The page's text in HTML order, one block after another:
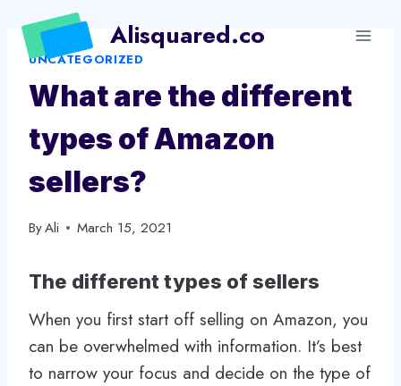
content
Alisquared.co
UNCATEGORIZED
What are the different
types of Amazon
sellers?
ByAli March 15, 2021
The different types of sellers
When you first start off selling on Amazon, you
can be overwhelmed with information. It’s best
to narrow your focus and decide on the type of